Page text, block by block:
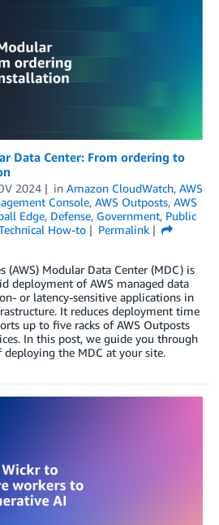
Data Center: From ordering to
2024 in Amazon CloudWatch, AWS
Console, AWS Outposts, AWS
Edge, Defense, Government, Public
How-to
Permalink
(AWS) Modular Data Center (MDC) is
deployment of AWS managed data
or latency-sensitive applications in
It reduces deployment time
up to five racks of AWS Outposts
In this post, we guide you through
deploying the MDC at your site.